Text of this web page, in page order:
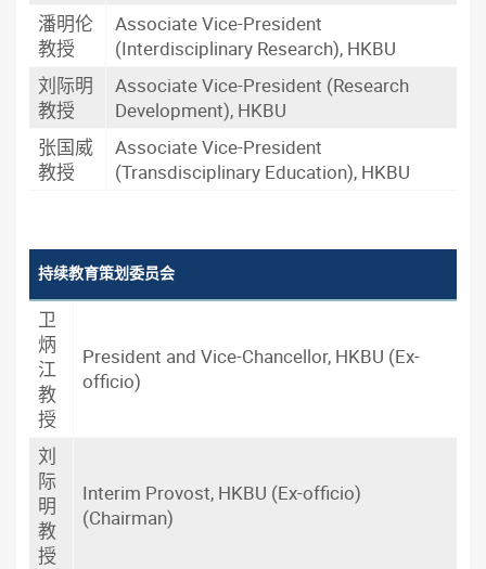
潘明伦
教授
Associate Vice-President
(Interdisciplinary Research), HKBU
刘际明
教授
Associate Vice-President (Research
Development), HKBU
张国威
教授
Associate Vice-President
(Transdisciplinary Education), HKBU
持续教育策划委员会
卫
炳
江
教
授
President and Vice-Chancellor, HKBU (Ex-
officio)
刘
际
明
教
授
Interim Provost, HKBU (Ex-officio)
(Chairman)